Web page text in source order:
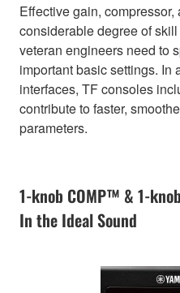
Effective gain,
considerable degree of
veteran engineers need to
important basic settings. In
interfaces, TF consoles
contribute to faster,
parameters.
1-knob COMP™ & 1-
In the Ideal Sound